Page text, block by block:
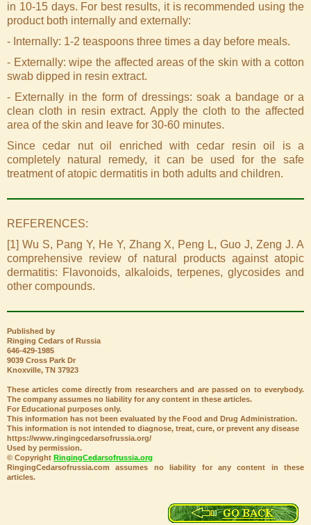
in 10-15 days. For best results, it is recommended using the
product both internally and externally:
- Internally: 1-2 teaspoons three times a day before meals.
- Externally: wipe the affected areas of the skin with a cotton
swab dipped in resin extract.
- Externally in the form of dressings: soak a bandage or a
clean cloth in resin extract. Apply the cloth to the affected
area of the skin and leave for 30-60 minutes.
Since cedar nut oil enriched with cedar resin oil is a
completely natural remedy, it can be used for the safe
treatment of atopic dermatitis in both adults and children.
REFERENCES:
[1] Wu S, Pang Y, He Y, Zhang X, Peng L, Guo J, Zeng J. A
comprehensive review of natural products against atopic
dermatitis: Flavonoids, alkaloids, terpenes, glycosides and
other compounds.
Published by
Ringing Cedars of Russia
646-429-1985
9039 Cross Park Dr
Knoxville, TN 37923
These articles come directly from researchers and are passed on to everybody.
The company assumes no liability for any content in these articles.
For Educational purposes only.
This information has not been evaluated by the Food and Drug Administration.
This information is not intended to diagnose, treat, cure, or prevent any disease
https://www.ringingcedarsofrussia.org/
Used by permission.
© Copyright RingingCedarsofrussia.org
RingingCedarsofrussia.com assumes no liability for any content in these
articles.